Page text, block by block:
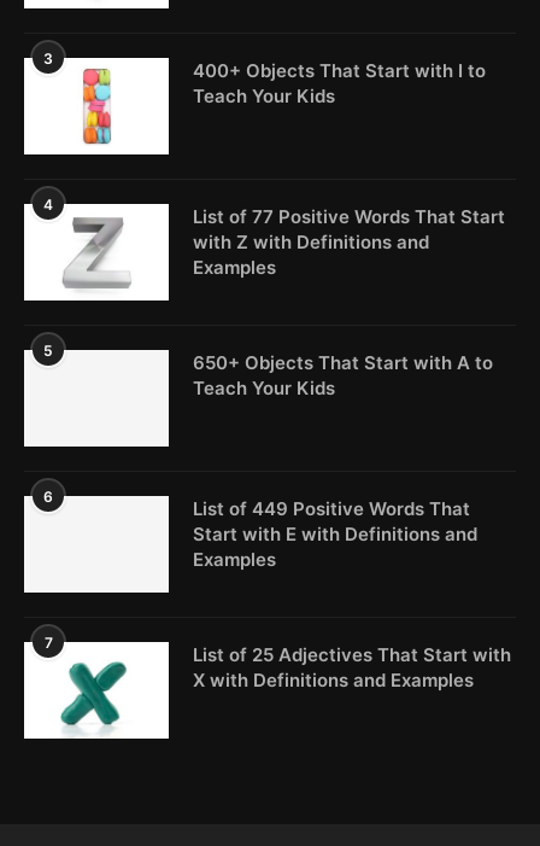
3
400+ Objects That Start with I to
Teach Your Kids
4
List of 77 Positive Words That Start
with Z with Definitions and
Examples
5
650+ Objects That Start with A to
Teach Your Kids
6
List of 449 Positive Words That
Start with E with Definitions and
Examples
7
List of 25 Adjectives That Start with
X with Definitions and Examples